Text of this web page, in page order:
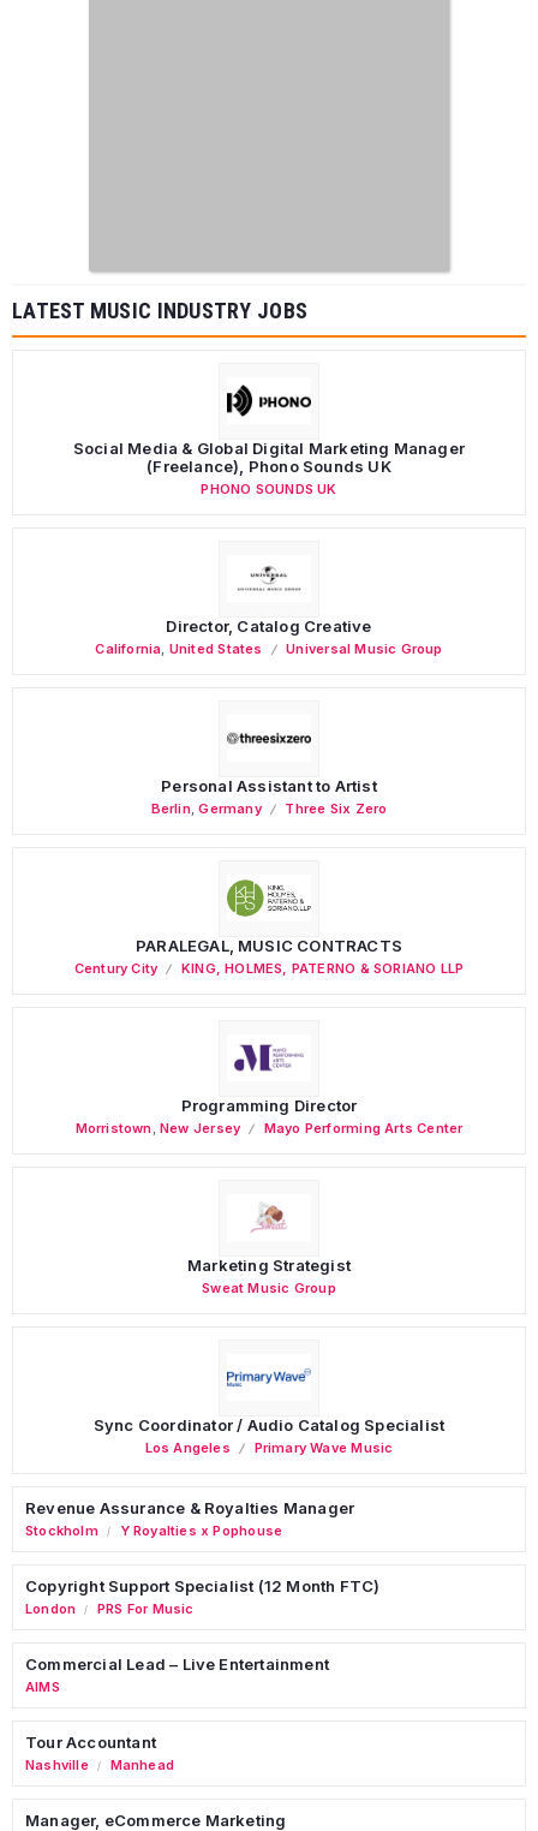
LATEST MUSIC INDUSTRY JOBS
Social Media & Global Digital Marketing Manager
(Freelance), Phono Sounds UK
PHONO SOUNDS UK
Director, Catalog Creative
California United States Universal Music Group
Personal Assistant to Artist
Berlin,Germany Three Six Zero
PARALEGAL, MUSIC CONTRACTS
Century City KING, HOLMES, PATERNO & SORIANO LLP
Programming Director
Morristown ,New Jersey Mayo Performing Arts Center
Marketing Strategist
Sweat Music Group
Sync Coordinator / Audio Catalog Specialist
Los Angeles Primary Wave Music
Revenue Assurance & Royalties Manager
Stockholm / Y Royalties x Pophouse
Copyright Support Specialist (12 Month FTC)
London / PRS For Music
Commercial Lead – Live Entertainment
AIMS
Tour Accountant
Nashville / Manhead
Manager, eCommerce Marketing